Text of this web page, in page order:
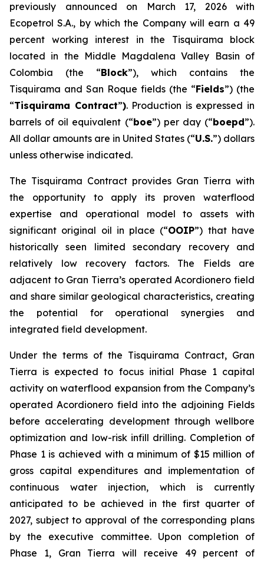
previously announced on March 17, 2026 with
Ecopetrol S.A., by which the Company will earn a 49
percent working interest in the Tisquirama block
located in the Middle Magdalena Valley Basin of
Colombia (the “Block”), which contains the
Tisquirama and San Roque fields (the “Fields”) (the
“Tisquirama Contract”). Production is expressed in
barrels of oil equivalent (“boe”) per day (“boepd”).
All dollar amounts are in United States (“U.S.”) dollars
unless otherwise indicated.
The Tisquirama Contract provides Gran Tierra with
the opportunity to apply its proven waterflood
expertise and operational model to assets with
significant original oil in place (“OOIP”) that have
historically seen limited secondary recovery and
relatively low recovery factors. The Fields are
adjacent to Gran Tierra’s operated Acordionero field
and share similar geological characteristics, creating
the potential for operational synergies and
integrated field development.
Under the terms of the Tisquirama Contract, Gran
Tierra is expected to focus initial Phase 1 capital
activity on waterflood expansion from the Company’s
operated Acordionero field into the adjoining Fields
before accelerating development through wellbore
optimization and low-risk infill drilling. Completion of
Phase 1 is achieved with a minimum of $15 million of
gross capital expenditures and implementation of
continuous water injection, which is currently
anticipated to be achieved in the first quarter of
2027, subject to approval of the corresponding plans
by the executive committee. Upon completion of
Phase 1, Gran Tierra will receive 49 percent of